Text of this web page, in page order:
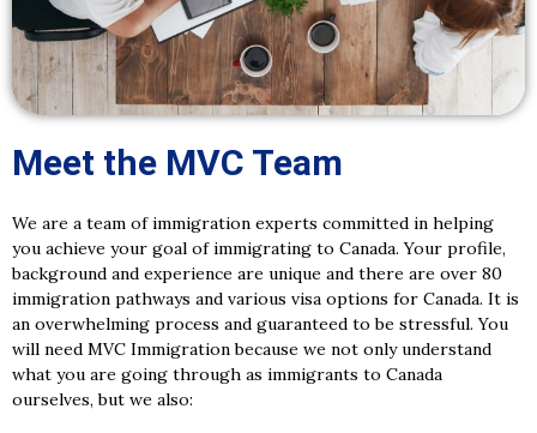
Meet the MVC Team
We are a team of immigration experts committed in helping
you achieve your goal of immigrating to Canada. Your profile,
background and experience are unique and there are over 80
immigration pathways and various visa options for Canada. It is
an overwhelming process and guaranteed to be stressful. You
will need MVC Immigration because we not only understand
what you are going through as immigrants to Canada
ourselves, but we also: